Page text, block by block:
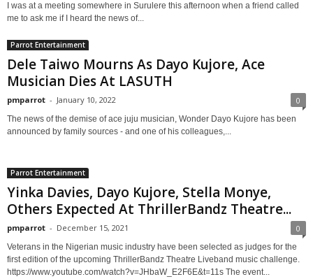
I was at a meeting somewhere in Surulere this afternoon when a friend called
me to ask me if I heard the news of...
Parrot Entertainment
Dele Taiwo Mourns As Dayo Kujore, Ace
Musician Dies At LASUTH
pmparrot - January 10, 2022 0
The news of the demise of ace juju musician, Wonder Dayo Kujore has been
announced by family sources - and one of his colleagues,...
Parrot Entertainment
Yinka Davies, Dayo Kujore, Stella Monye,
Others Expected At ThrillerBandz Theatre...
pmparrot - December 15, 2021 0
Veterans in the Nigerian music industry have been selected as judges for the
first edition of the upcoming ThrillerBandz Theatre Liveband music challenge.
https://www.youtube.com/watch?v=JHbaW_E2F6E&t=11s The event...